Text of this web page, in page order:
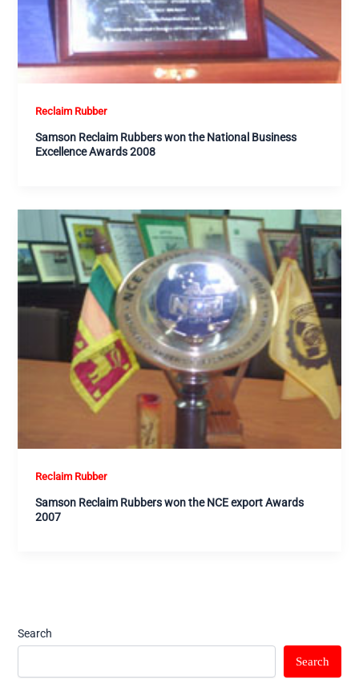
Reclaim Rubber
Samson Reclaim Rubbers won the National Business
Excellence Awards 2008
Reclaim Rubber
Samson Reclaim Rubbers won the NCE export Awards
2007
Search
Search